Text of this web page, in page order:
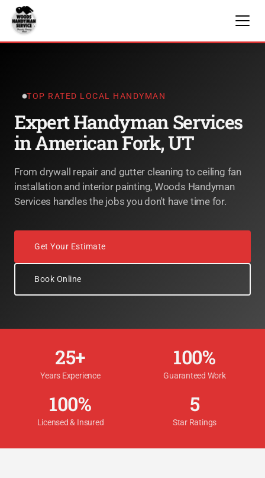
TOP RATED LOCAL HANDYMAN
Expert Handyman Services
in American Fork, UT
From drywall repair and gutter cleaning to ceiling fan
installation and interior painting, Woods Handyman
Services handles the jobs you don't have time for.
Get Your Estimate
Book Online
25+
Years Experience
100%
Guaranteed Work
100%
Licensed & Insured
5
Star Ratings